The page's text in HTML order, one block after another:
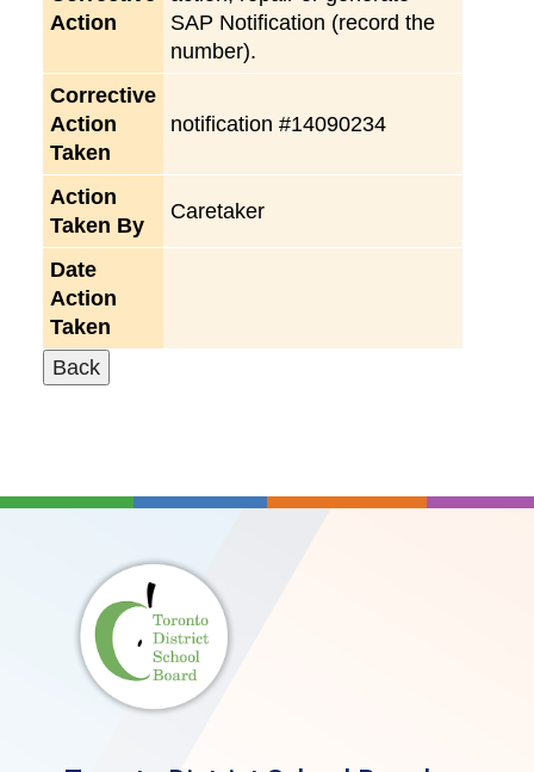
Action
SAP Notification (record the
number).
Corrective
Action
Taken
notification #14090234
Action
Taken By
Caretaker
Date
Action
Taken